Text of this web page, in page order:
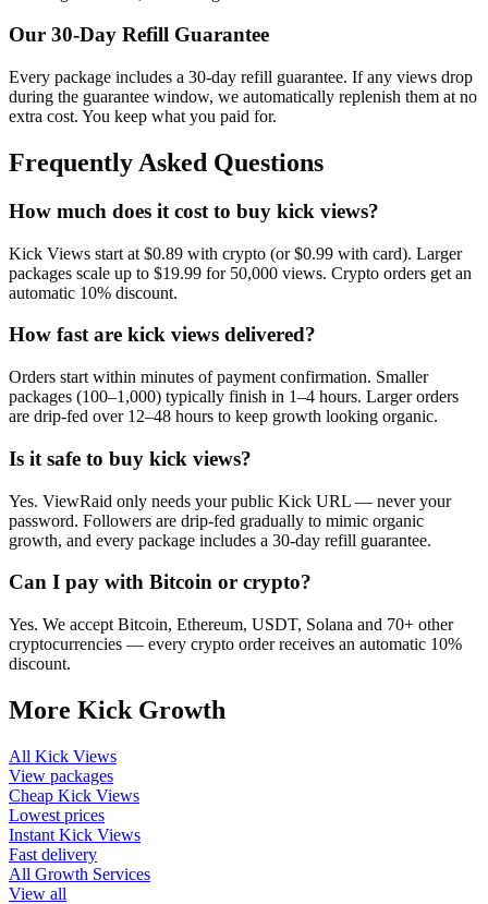
Our 30-Day Refill Guarantee
Every package includes a 30-day refill guarantee. If any views drop
during the guarantee window, we automatically replenish them at no
extra cost. You keep what you paid for.
Frequently Asked Questions
How much does it cost to buy kick views?
Kick Views start at $0.89 with crypto (or $0.99 with card). Larger
packages scale up to $19.99 for 50,000 views. Crypto orders get an
automatic 10% discount.
How fast are kick views delivered?
Orders start within minutes of payment confirmation. Smaller
packages (100–1,000) typically finish in 1–4 hours. Larger orders
are drip-fed over 12–48 hours to keep growth looking organic.
Is it safe to buy kick views?
Yes. ViewRaid only needs your public Kick URL — never your
password. Followers are drip-fed gradually to mimic organic
growth, and every package includes a 30-day refill guarantee.
Can I pay with Bitcoin or crypto?
Yes. We accept Bitcoin, Ethereum, USDT, Solana and 70+ other
cryptocurrencies — every crypto order receives an automatic 10%
discount.
More Kick Growth
All Kick Views
View packages
Cheap Kick Views
Lowest prices
Instant Kick Views
Fast delivery
All Growth Services
View all